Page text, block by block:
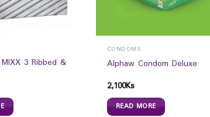
MIXX 3 Ribbed &
CONDOMS
Alphaw Condom Deluxe
2,100Ks
READ MORE